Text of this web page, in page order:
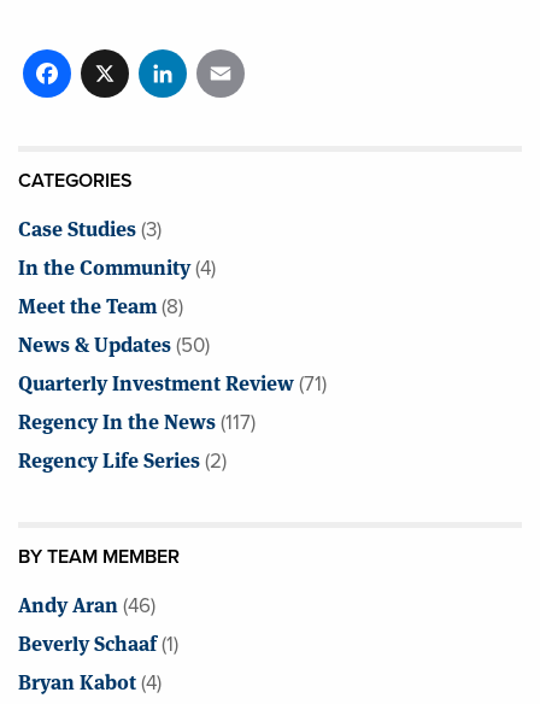
Facebook
X LinkedIn
CATEGORIES
Case Studies(3)
In the Community(4)
Meet the Team(8)
News & Updates(50)
Quarterly Investment Review(71)
Regency In the News(117)
Regency Life Series(2)
BY TEAM MEMBER
Andy Aran (46)
Beverly Schaaf(1)
Bryan Kabot(4)